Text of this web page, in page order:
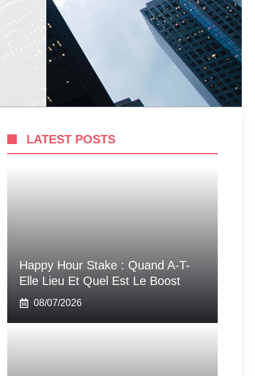
LATEST POSTS
Happy Hour Stake : Quand A-T-
Elle Lieu Et Quel Est Le Boost
08/07/2026